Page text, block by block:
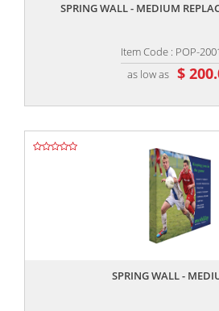
SPRING WALL - MEDIUM
Item Code : POP-
as low as $
SPRING WALL -